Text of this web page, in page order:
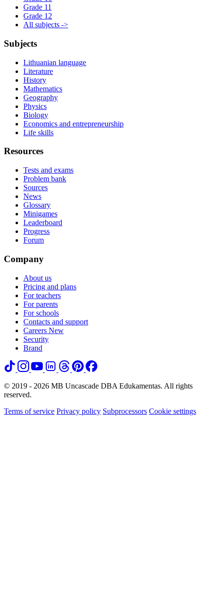
Grade 11
Grade 12
All subjects ->
Subjects
Lithuanian language
Literature
History
Mathematics
Geography
Physics
Biology
Economics and entrepreneurship
Life skills
Resources
Tests and exams
Problem bank
Sources
News
Glossary
Minigames
Leaderboard
Progress
Forum
Company
About us
Pricing and plans
For teachers
For parents
For schools
Contacts and support
Careers New
Security
Brand
© 2019 - 2026 MB Uncascade DBA Edukamentas. All rights
reserved.
Terms of service Privacy policy Subprocessors Cookie settings